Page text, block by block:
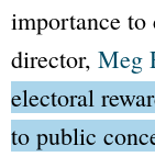
importance to
director, Meg
electoral
to public